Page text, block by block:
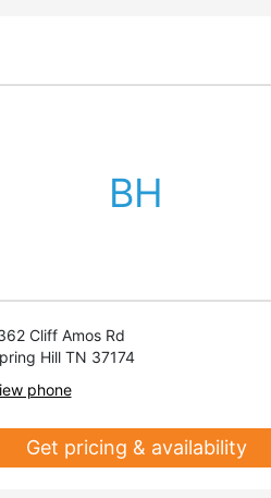
BH
Cliff Amos Rd
Hill TN 37174
phone
Get pricing & availability